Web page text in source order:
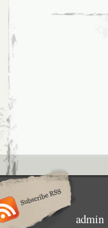
admin